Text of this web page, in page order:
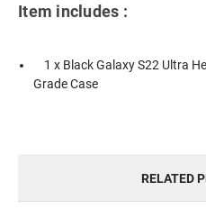
Item includes :
1 x Black Galaxy S22 Ultra
Grade Case
RELATED